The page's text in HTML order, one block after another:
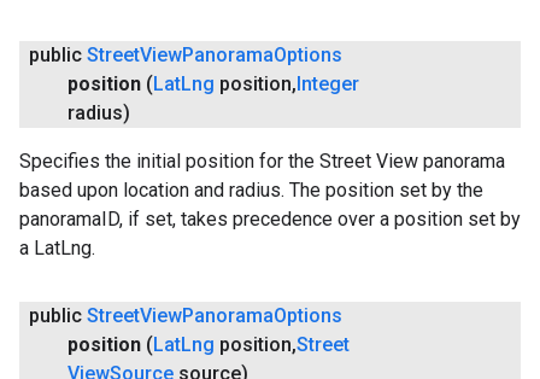
public StreetViewPanoramaOptions
position (LatLng position,Integer
radius)
Specifies the initial position for the Street View panorama
based upon location and radius. The position set by the
panoramaID, if set, takes precedence over a position set by
a LatLng.
public StreetViewPanoramaOptions
position (LatLng position,Street
ViewSource source)